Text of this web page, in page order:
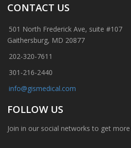
CONTACT US
501 North Frederick Ave, suite #107
Gaithersburg, MD 20877
202-320-7611
301-216-2440
info@gismedical.com
FOLLOW US
Join in our social networks to get